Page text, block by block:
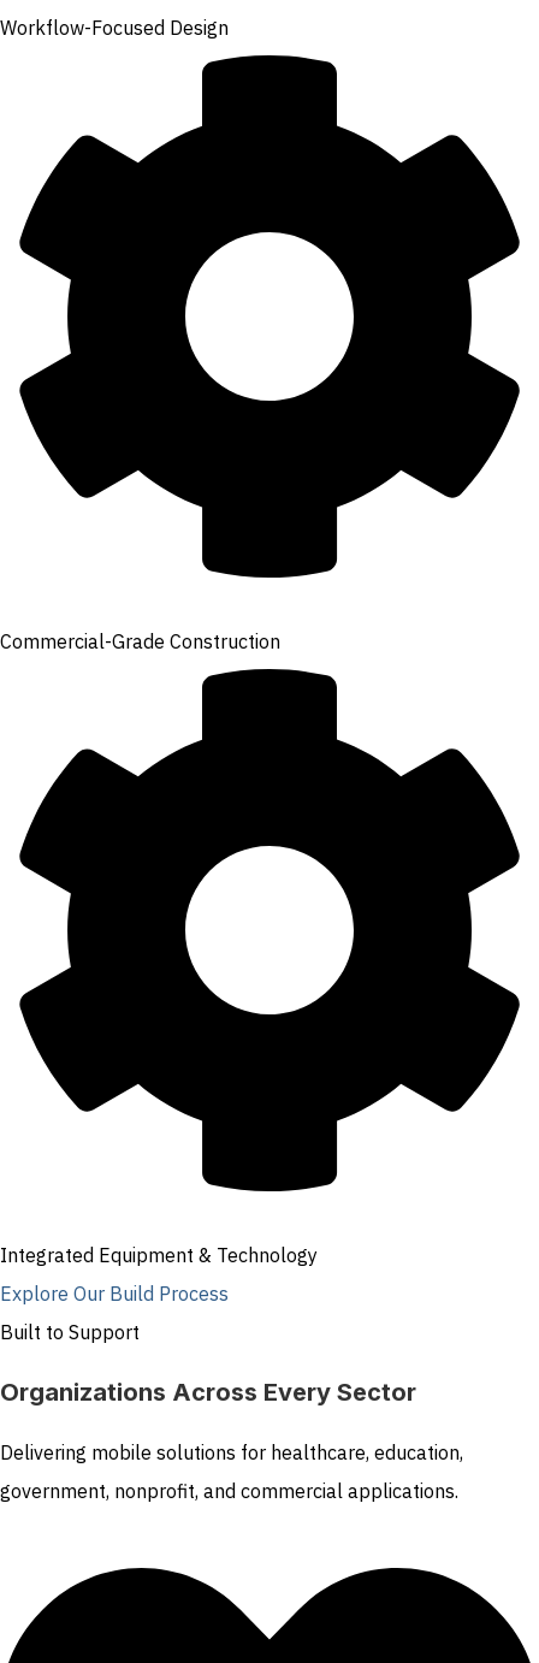
Workflow-Focused Design
Commercial-Grade Construction
Integrated Equipment & Technology
Explore Our Build Process
Built to Support
Organizations Across Every Sector
Delivering mobile solutions for healthcare, education,
government, nonprofit, and commercial applications.